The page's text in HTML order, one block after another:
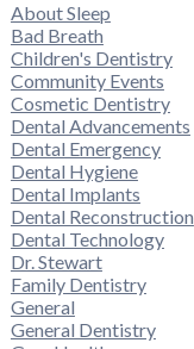
About Sleep
Bad Breath
Children's Dentistry
Community Events
Cosmetic Dentistry
Dental Advancements
Dental Emergency
Dental Hygiene
Dental Implants
Dental Reconstruction
Dental Technology
Dr. Stewart
Family Dentistry
General
General Dentistry